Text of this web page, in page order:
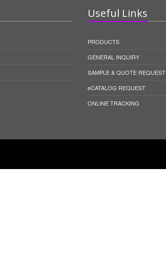
Useful Links
PRODUCTS
GENERAL INQUIRY
SAMPLE & QUOTE REQUEST
eCATALOG REQUEST
ONLINE TRACKING